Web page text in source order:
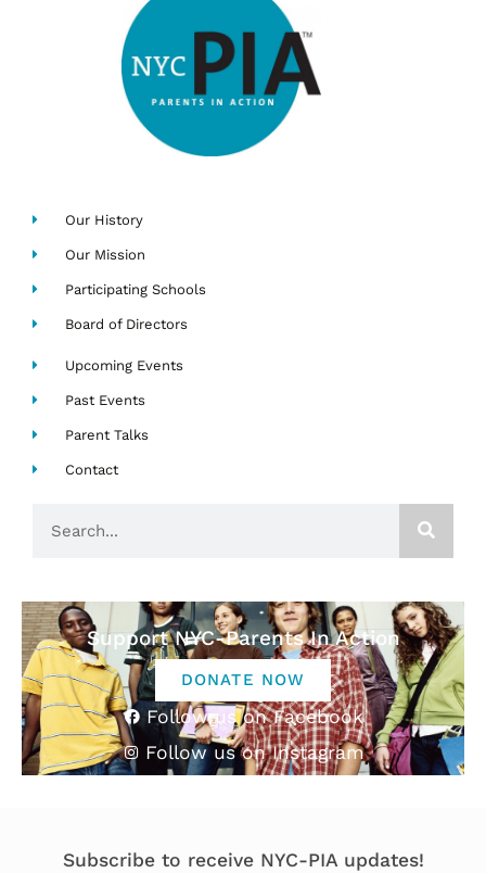
Our History
Our Mission
Participating Schools
Board of Directors
Upcoming Events
Past Events
Parent Talks
Contact
Support NYC-Parents In Action
DONATE NOW
Follow us on Facebook
Follow us on Instagram
Subscribe to receive NYC-PIA updates!